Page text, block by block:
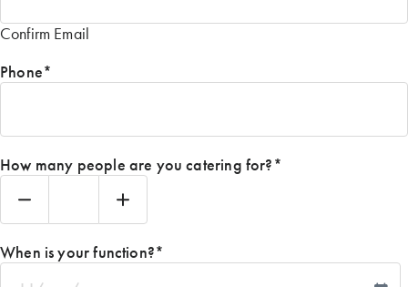
Confirm Email
Phone*
How many people are you catering for?*
When is your function?*